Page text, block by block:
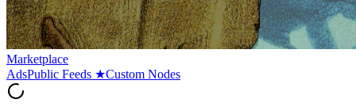
Marketplace
AdsPublic Feeds ★Custom Nodes